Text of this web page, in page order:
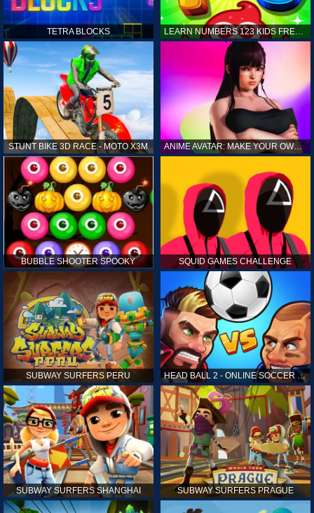
TETRA BLOCKS LEARN NUMBERS 123 KIDS FREE GAME - COUNT & TRACING
STUNT BIKE 3D RACE - MOTO X3M ANIME AVATAR: MAKE YOUR OWN ANIME AVATAR
BUBBLE SHOOTER SPOOKY SQUID GAMES CHALLENGE
SUBWAY SURFERS PERU HEAD BALL 2 - ONLINE SOCCER GAME
SUBWAY SURFERS SHANGHAI SUBWAY SURFERS PRAGUE